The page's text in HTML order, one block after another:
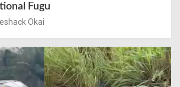
Fugu
Okai